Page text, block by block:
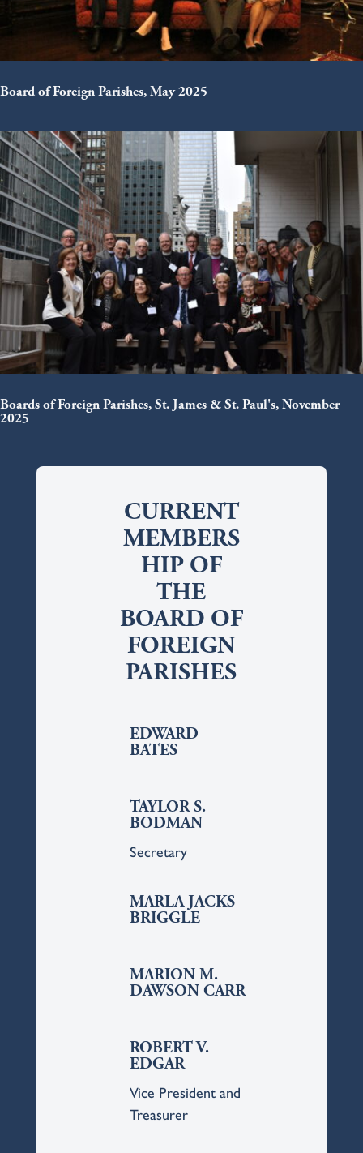
Board of Foreign Parishes, May 2025
Boards of Foreign Parishes, St. James & St. Paul's, November
2025
CURRENT
MEMBERS
HIP OF
THE
BOARD OF
FOREIGN
PARISHES
EDWARD
BATES
TAYLOR S.
BODMAN
Secretary
MARLA JACKS
BRIGGLE
MARION M.
DAWSON CARR
ROBERT V.
EDGAR
Vice President and
Treasurer